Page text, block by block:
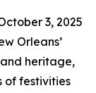
3, 2025
Orleans’
heritage,
of festivities